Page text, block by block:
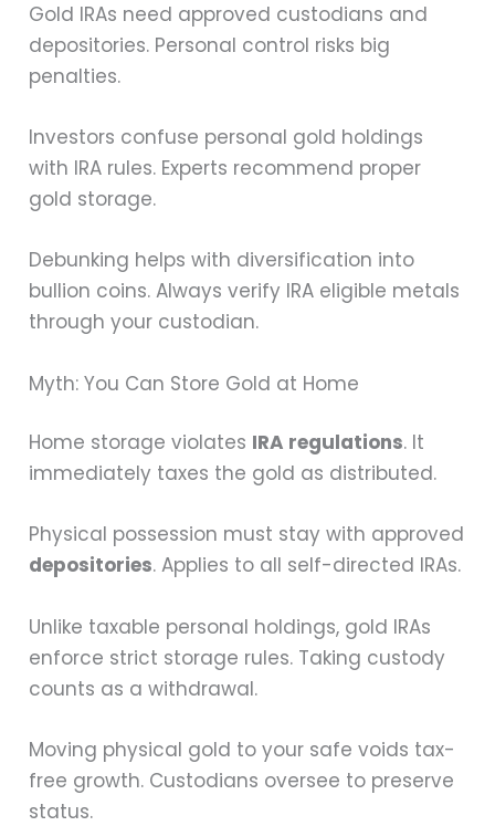
Gold IRAs need approved custodians and
depositories. Personal control risks big
penalties.
Investors confuse personal gold holdings
with IRA rules. Experts recommend proper
gold storage.
Debunking helps with diversification into
bullion coins. Always verify IRA eligible metals
through your custodian.
Myth: You Can Store Gold at Home
Home storage violates IRA regulations. It
immediately taxes the gold as distributed.
Physical possession must stay with approved
depositories. Applies to all self-directed IRAs.
Unlike taxable personal holdings, gold IRAs
enforce strict storage rules. Taking custody
counts as a withdrawal.
Moving physical gold to your safe voids tax-
free growth. Custodians oversee to preserve
status.